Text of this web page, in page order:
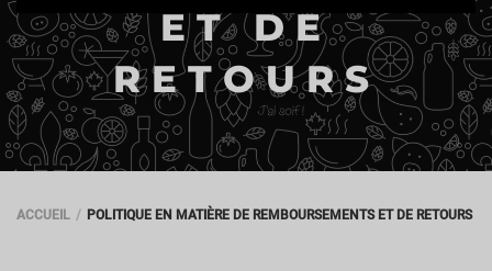
ET DE
RETOURS
ACCUEIL POLITIQUE EN MATIÈRE DE REMBOURSEMENTS ET DE RETOURS